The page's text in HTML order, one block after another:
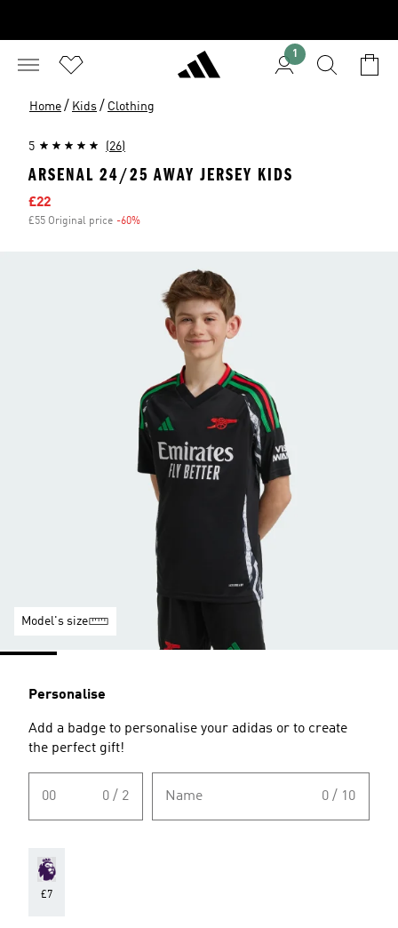
1
Home / Kids / Clothing
5 (26)
ARSENAL 24/25 AWAY JERSEY KIDS
Sale price
£22
£55 Original price -60%
Model's size
Personalise
Add a badge to personalise your adidas or to create
the perfect gift!
00 0 / 2 Name 0 / 10
£7